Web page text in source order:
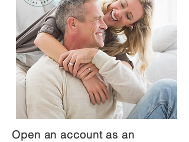
Open an account as an